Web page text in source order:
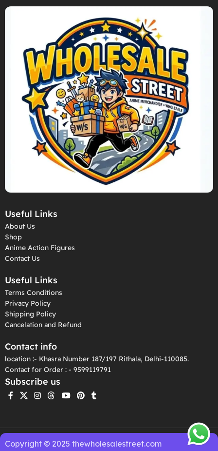
Useful Links
About Us
Shop
Anime Action Figures
Contact Us
Useful Links
Terms Conditions
Privacy Policy
Shipping Policy
Cancelation and Refund
Contact info
location :- Khasra Number 187/197 Rithala, Delhi-110085.
Contact for Order : - 9599119791
Subscribe us
Copyright © 2025 thewholesalestreet.com